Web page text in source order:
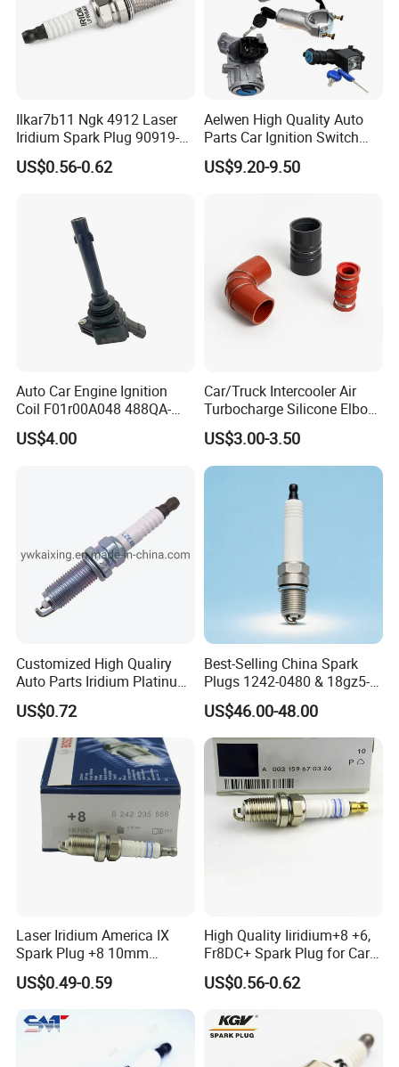
customers all over the world in the past 10
years, with no complaint from customers. If
there is any quality problem, our company will
Ilkar7b11 Ngk 4912 Laser
Iridium Spark Plug 90919-
01253 Auto Ignition Plug
Replacement Parts for
US$0.56-0.62
Aelwen High Quality Auto
Parts Car Ignition Switch
Ignition Starter Switch with
Key Fit for FIAT Citroen
US$9.20-9.50
Auto Car Engine Ignition
Coil F01r00A048 488QA-
3705100 Fit for Byd M6 S6
US$4.00
Car/Truck Intercooler Air
Turbocharge Silicone Elbow
Hose Pipe
US$3.00-3.50
Customized High Qualiry
Auto Parts Iridium Platinum
Spark Plugs 22401-ED815
Lzkar6ap-11
US$0.72
Best-Selling China Spark
Plugs 1242-0480 & 18gz5-
77-5 - Durable for Industrial
Gas Engines
US$46.00-48.00
Laser Iridium America IX
Spark Plug +8 10mm
Socket Bujia Candles Cars
for Ford
US$0.49-0.59
High Quality Iiridium+8 +6,
Fr8DC+ Spark Plug for Cars
with Low Price
US$0.56-0.62